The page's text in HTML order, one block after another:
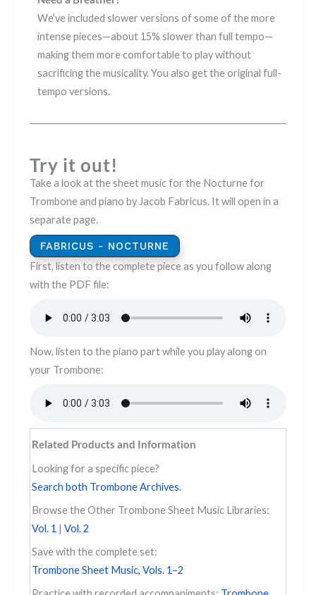
We’ve included slower versions of some of the more
intense pieces—about 15% slower than full tempo—
making them more comfortable to play without
sacrificing the musicality. You also get the original full-
tempo versions.
Try it out!
Take a look at the sheet music for the Nocturne for
Trombone and piano by Jacob Fabricus. It will open in a
separate page.
FABRICUS - NOCTURNE
First, listen to the complete piece as you follow along
with the PDF file:
Now, listen to the piano part while you play along on
your Trombone:
Related Products and Information
Looking for a specific piece?
Search both Trombone Archives.
Browse the Other Trombone Sheet Music Libraries:
Vol. 1 | Vol. 2
Save with the complete set:
Trombone Sheet Music, Vols. 1–2